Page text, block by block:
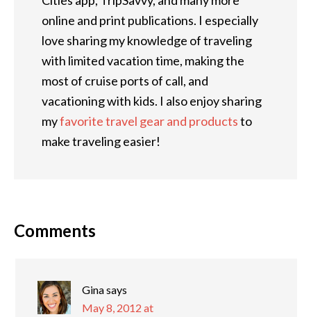
online and print publications. I especially
love sharing my knowledge of traveling
with limited vacation time, making the
most of cruise ports of call, and
vacationing with kids. I also enjoy sharing
myfavorite travel gear and productsto
make traveling easier!
Comments
Ginasays
May 8, 2012 at